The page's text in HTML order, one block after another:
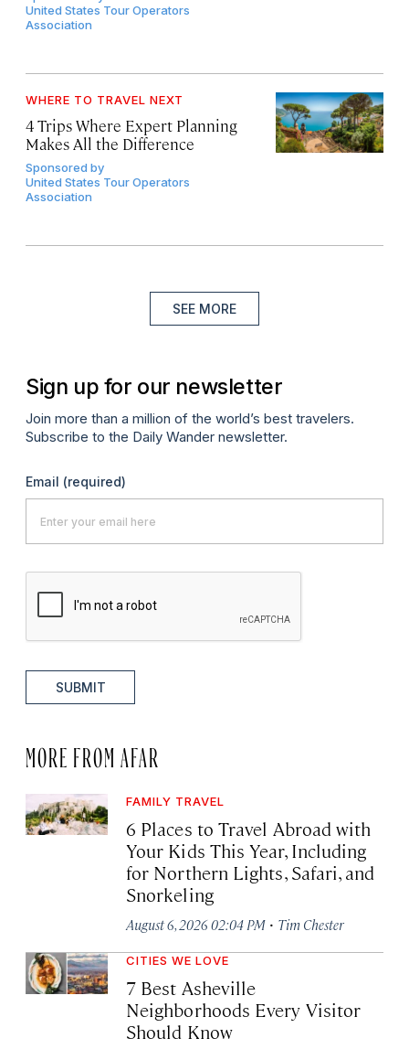
United States Tour Operators
Association
WHERE TO TRAVEL NEXT
4 Trips Where Expert Planning
Makes All the Difference
Sponsored by
United States Tour Operators
Association
SEE MORE
Sign up for our newsletter
Join more than a million of the world’s best travelers.
Subscribe to the Daily Wander newsletter.
Email (required)
SUBMIT
MORE FROM AFAR
FAMILY TRAVEL
6 Places to Travel Abroad with
Your Kids This Year, Including
for Northern Lights, Safari, and
Snorkeling
August 6, 2026 02:04 PM · Tim Chester
CITIES WE LOVE
7 Best Asheville
Neighborhoods Every Visitor
Should Know